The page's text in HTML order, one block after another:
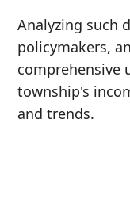
Analyzing such
policymakers,
comprehensive
township's
and trends.